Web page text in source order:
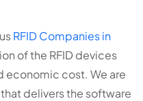
RFID Companies in
of the RFID devices
economic cost. We are
delivers the software